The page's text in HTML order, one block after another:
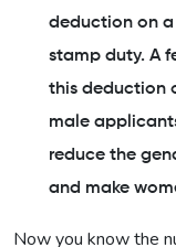
deduction on
stamp duty. A
this deduction
male
reduce the
and make
Now you know the